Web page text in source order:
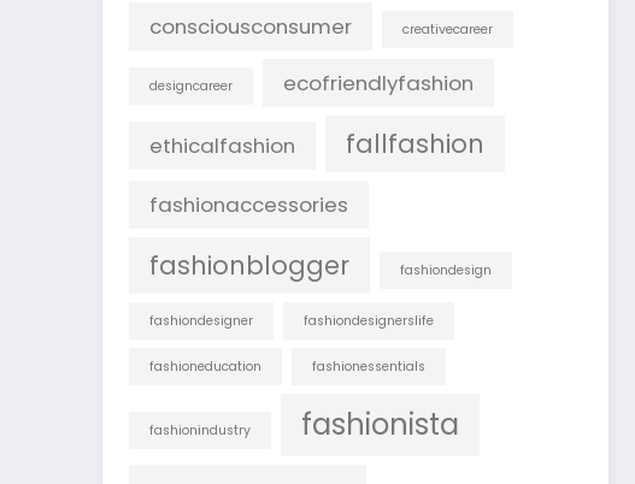
consciousconsumer creativecareer
designcareer ecofriendlyfashion
ethicalfashion fallfashion
fashionaccessories
fashionblogger fashiondesign
fashiondesigner fashiondesignerslife
fashioneducation fashionessentials
fashionindustry fashionista